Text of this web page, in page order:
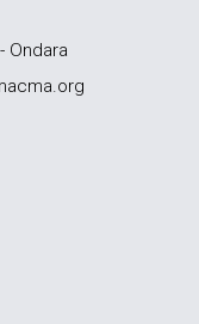
Ondara